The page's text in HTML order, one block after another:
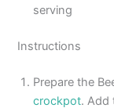
serving
Instructions
Prepare the
crockpot. Add